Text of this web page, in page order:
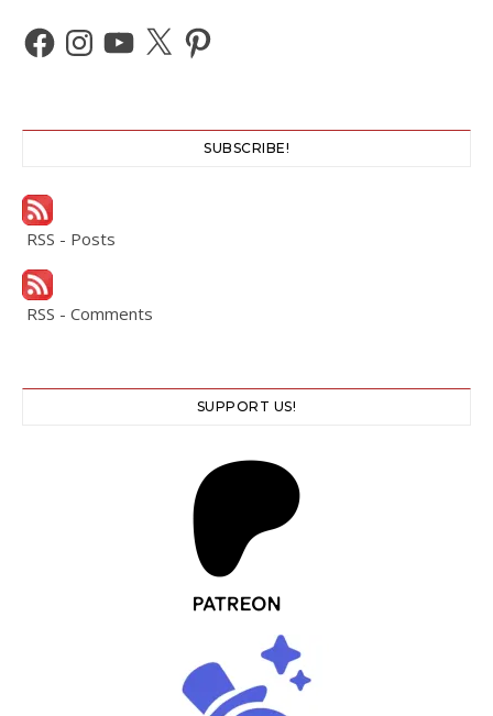
Facebook
Instagram
YouTube
X Pinterest
SUBSCRIBE!
RSS - Posts
RSS - Comments
SUPPORT US!